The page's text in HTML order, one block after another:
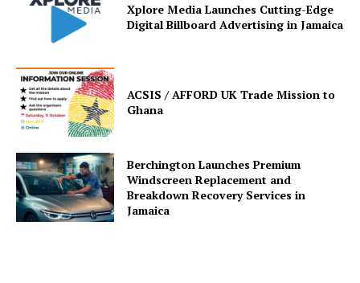
Xplore Media Launches Cutting-Edge
Digital Billboard Advertising in Jamaica
ACSIS / AFFORD UK Trade Mission to
Ghana
Berchington Launches Premium
Windscreen Replacement and
Breakdown Recovery Services in
Jamaica